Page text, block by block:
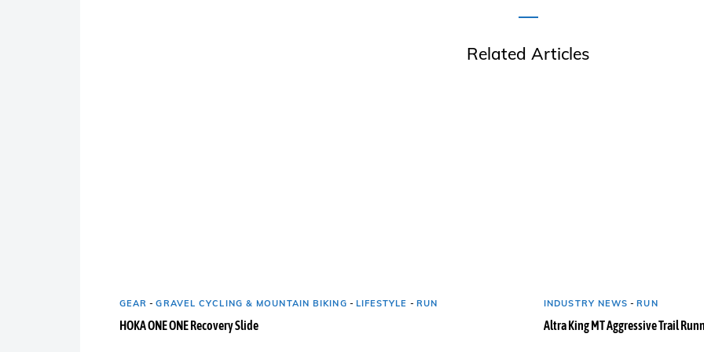
Related Articles
GEAR -GRAVEL CYCLING & MOUNTAIN BIKING - LIFESTYLE - RUN
HOKA ONE ONE Recovery Slide
INDUSTRY NEWS -RUN
Altra King MT Aggressive Trail